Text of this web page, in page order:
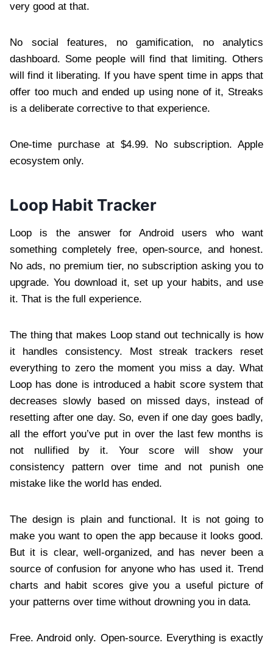
very good at that.
No social features, no gamification, no analytics
dashboard. Some people will find that limiting. Others
will find it liberating. If you have spent time in apps that
offer too much and ended up using none of it, Streaks
is a deliberate corrective to that experience.
One-time purchase at $4.99. No subscription. Apple
ecosystem only.
Loop Habit Tracker
Loop is the answer for Android users who want
something completely free, open-source, and honest.
No ads, no premium tier, no subscription asking you to
upgrade. You download it, set up your habits, and use
it. That is the full experience.
The thing that makes Loop stand out technically is how
it handles consistency. Most streak trackers reset
everything to zero the moment you miss a day. What
Loop has done is introduced a habit score system that
decreases slowly based on missed days, instead of
resetting after one day. So, even if one day goes badly,
all the effort you’ve put in over the last few months is
not nullified by it. Your score will show your
consistency pattern over time and not punish one
mistake like the world has ended.
The design is plain and functional. It is not going to
make you want to open the app because it looks good.
But it is clear, well-organized, and has never been a
source of confusion for anyone who has used it. Trend
charts and habit scores give you a useful picture of
your patterns over time without drowning you in data.
Free. Android only. Open-source. Everything is exactly